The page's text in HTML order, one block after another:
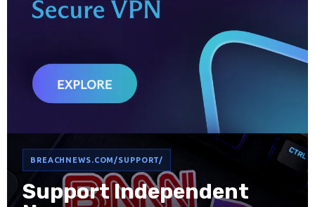
BREACHNEWS.COM/SUPPORT/
Support Independent